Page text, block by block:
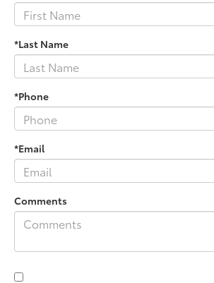
*Last Name
*Phone
*Email
Comments